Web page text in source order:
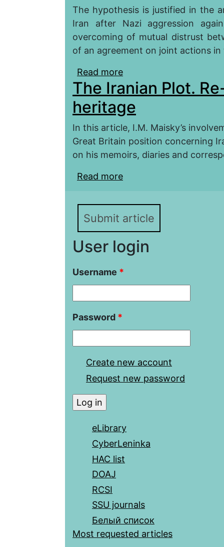
The hypothesis is justified in the
Iran after Nazi aggression
overcoming of mutual distrust
of an agreement on joint actions
Read more
Aggression against the
The Iranian Plot.
heritage
In this article, I.M. Maisky’s
Great Britain position concerning
on his memoirs, diaries and
Read more
Submit article
User login
Username *
Password *
Create new account
Request new password
eLibrary
CyberLeninka
HAC list
DOAJ
RCSI
SSU journals
Белый список
Most requested articles